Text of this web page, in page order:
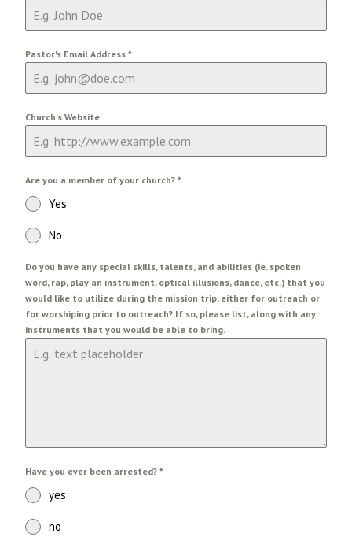
Pastor's Email Address*
Church's Website
Are you a member of your church?*
Yes
No
Do you have any special skills, talents, and abilities (ie. spoken
word, rap, play an instrument, optical illusions, dance, etc.) that you
would like to utilize during the mission trip, either for outreach or
for worshiping prior to outreach? If so, please list, along with any
instruments that you would be able to bring.
Have you ever been arrested?*
yes
no